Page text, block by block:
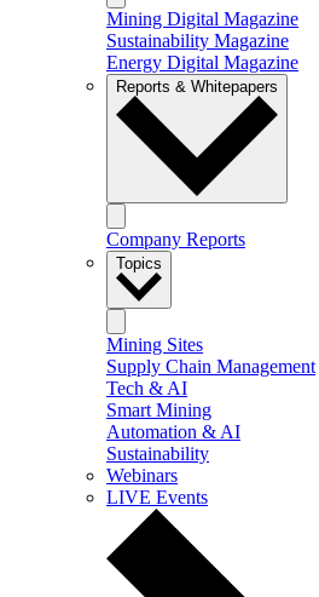
Mining Digital Magazine
Sustainability Magazine
Energy Digital Magazine
Reports & Whitepapers
Company Reports
Topics
Mining Sites
Supply Chain Management
Tech & AI
Smart Mining
Automation & AI
Sustainability
Webinars
LIVE Events